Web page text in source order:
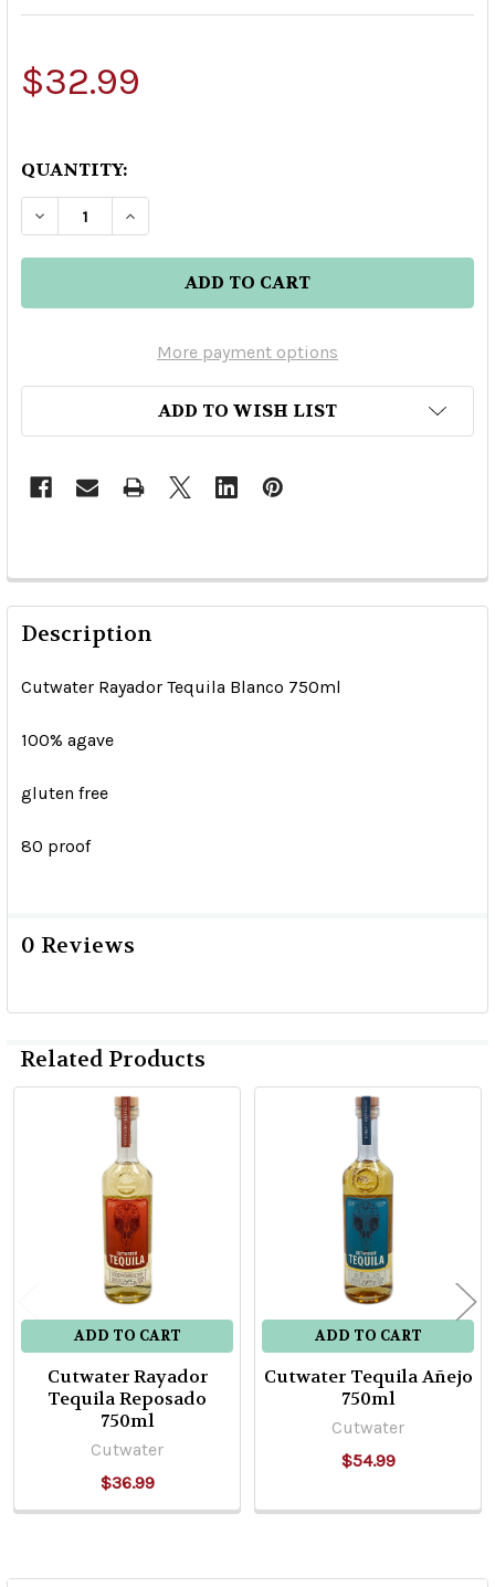
$32.99
QUANTITY:
DECREASE QUANTITY OF CUTWATER RAYADOR
INCREASE QUANTITY OF CUTWATER
More payment options
ADD TO WISH LIST
Description
Cutwater Rayador Tequila Blanco 750ml
100% agave
gluten free
80 proof
0 Reviews
Related Products
Products
ADD TO CART
Cutwater Rayador
Tequila Reposado
750ml
Cutwater
$36.99
ADD TO CART
Cutwater Tequila Añejo
750ml
Cutwater
$54.99